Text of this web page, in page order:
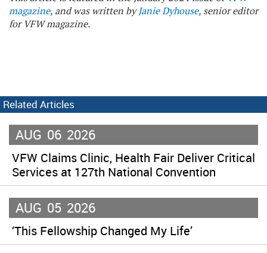
magazine, and was written byJanie Dyhouse, senior editor
for VFW magazine.
Related Articles
AUG 06 2026
VFW Claims Clinic, Health Fair Deliver Critical
Services at 127th National Convention
AUG 05 2026
‘This Fellowship Changed My Life’